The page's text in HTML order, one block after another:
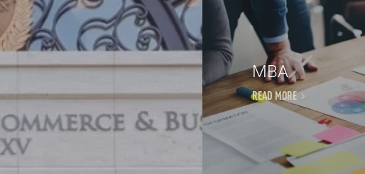
MBA
READ MORE